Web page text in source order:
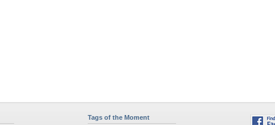
Tags of the Moment